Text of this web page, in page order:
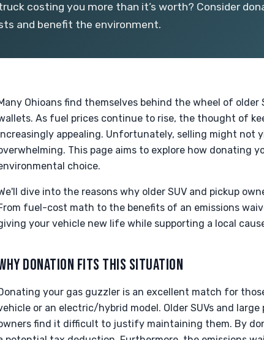
costing you more than it’s worth? Consider
and benefit the environment.
Ohioans find themselves behind the wheel of
As fuel prices continue to rise, the thought of
appealing. Unfortunately, selling might not
This page aims to explore how donating
choice.
dive into the reasons why older SUV and pickup
fuel-cost math to the benefits of an emissions
your vehicle new life while supporting a local
DONATION FITS THIS SITUATION
your gas guzzler is an excellent match for
or an electric/hybrid model. Older SUVs and
find it difficult to justify maintaining them. By